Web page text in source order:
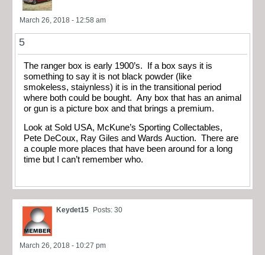
March 26, 2018 - 12:58 am
5
The ranger box is early 1900’s. If a box says it is
something to say it is not black powder (like
smokeless, staiynless) it is in the transitional period
where both could be bought. Any box that has an animal
or gun is a picture box and that brings a premium.
Look at Sold USA, McKune’s Sporting Collectables,
Pete DeCoux, Ray Giles and Wards Auction. There are
a couple more places that have been around for a long
time but I can’t remember who.
Keydet15 Posts: 30
March 26, 2018 - 10:27 pm